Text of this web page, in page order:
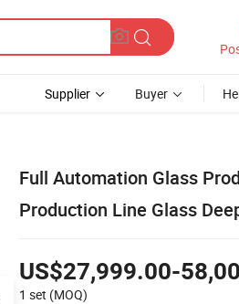
Supplier Buyer
Full Automation Glass
Production Line Glass
US$27,999.00-
1 set (MOQ)